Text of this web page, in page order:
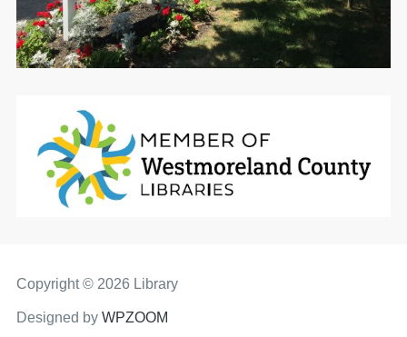
Copyright © 2026 Library
Designed by WPZOOM